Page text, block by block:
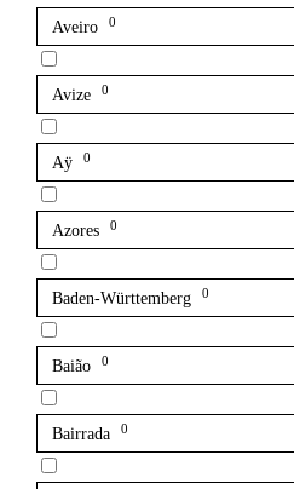
Aveiro 0
Avize 0
Aÿ 0
Azores 0
Baden-Württemberg 0
Baião 0
Bairrada 0